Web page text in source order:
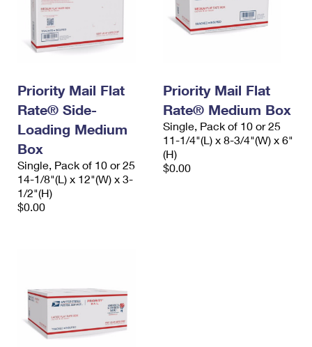
Priority Mail Flat
Rate® Side-
Loading Medium
Box
Single, Pack of 10 or 25
14-1/8"(L) x 12"(W) x 3-
1/2"(H)
$0.00
Priority Mail Flat
Rate® Medium Box
Single, Pack of 10 or 25
11-1/4"(L) x 8-3/4"(W) x 6"
(H)
$0.00